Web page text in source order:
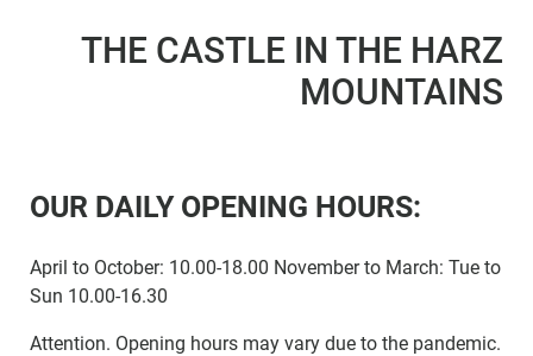
THE CASTLE IN THE HARZ
MOUNTAINS
OUR DAILY OPENING HOURS:
April to October: 10.00-18.00 November to March: Tue to
Sun 10.00-16.30
Attention. Opening hours may vary due to the pandemic.